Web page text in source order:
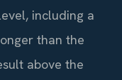
including a
than the
above the